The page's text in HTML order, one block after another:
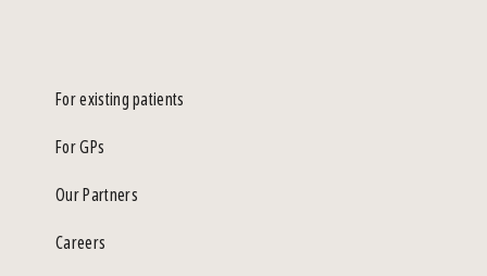
For existing patients
For GPs
Our Partners
Careers